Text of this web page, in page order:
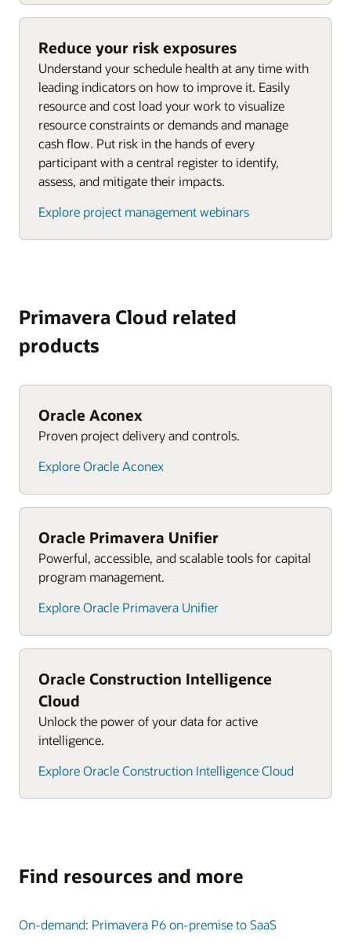
Reduce your risk exposures
Understand your schedule health at any time with
leading indicators on how to improve it. Easily
resource and cost load your work to visualize
resource constraints or demands and manage
cash flow. Put risk in the hands of every
participant with a central register to identify,
assess, and mitigate their impacts.
Explore project management webinars
Primavera Cloud related
products
Oracle Aconex
Proven project delivery and controls.
Explore Oracle Aconex
Oracle Primavera Unifier
Powerful, accessible, and scalable tools for capital
program management.
Explore Oracle Primavera Unifier
Oracle Construction Intelligence
Cloud
Unlock the power of your data for active
intelligence.
Explore Oracle Construction Intelligence Cloud
Find resources and more
On-demand: Primavera P6 on-premise to SaaS